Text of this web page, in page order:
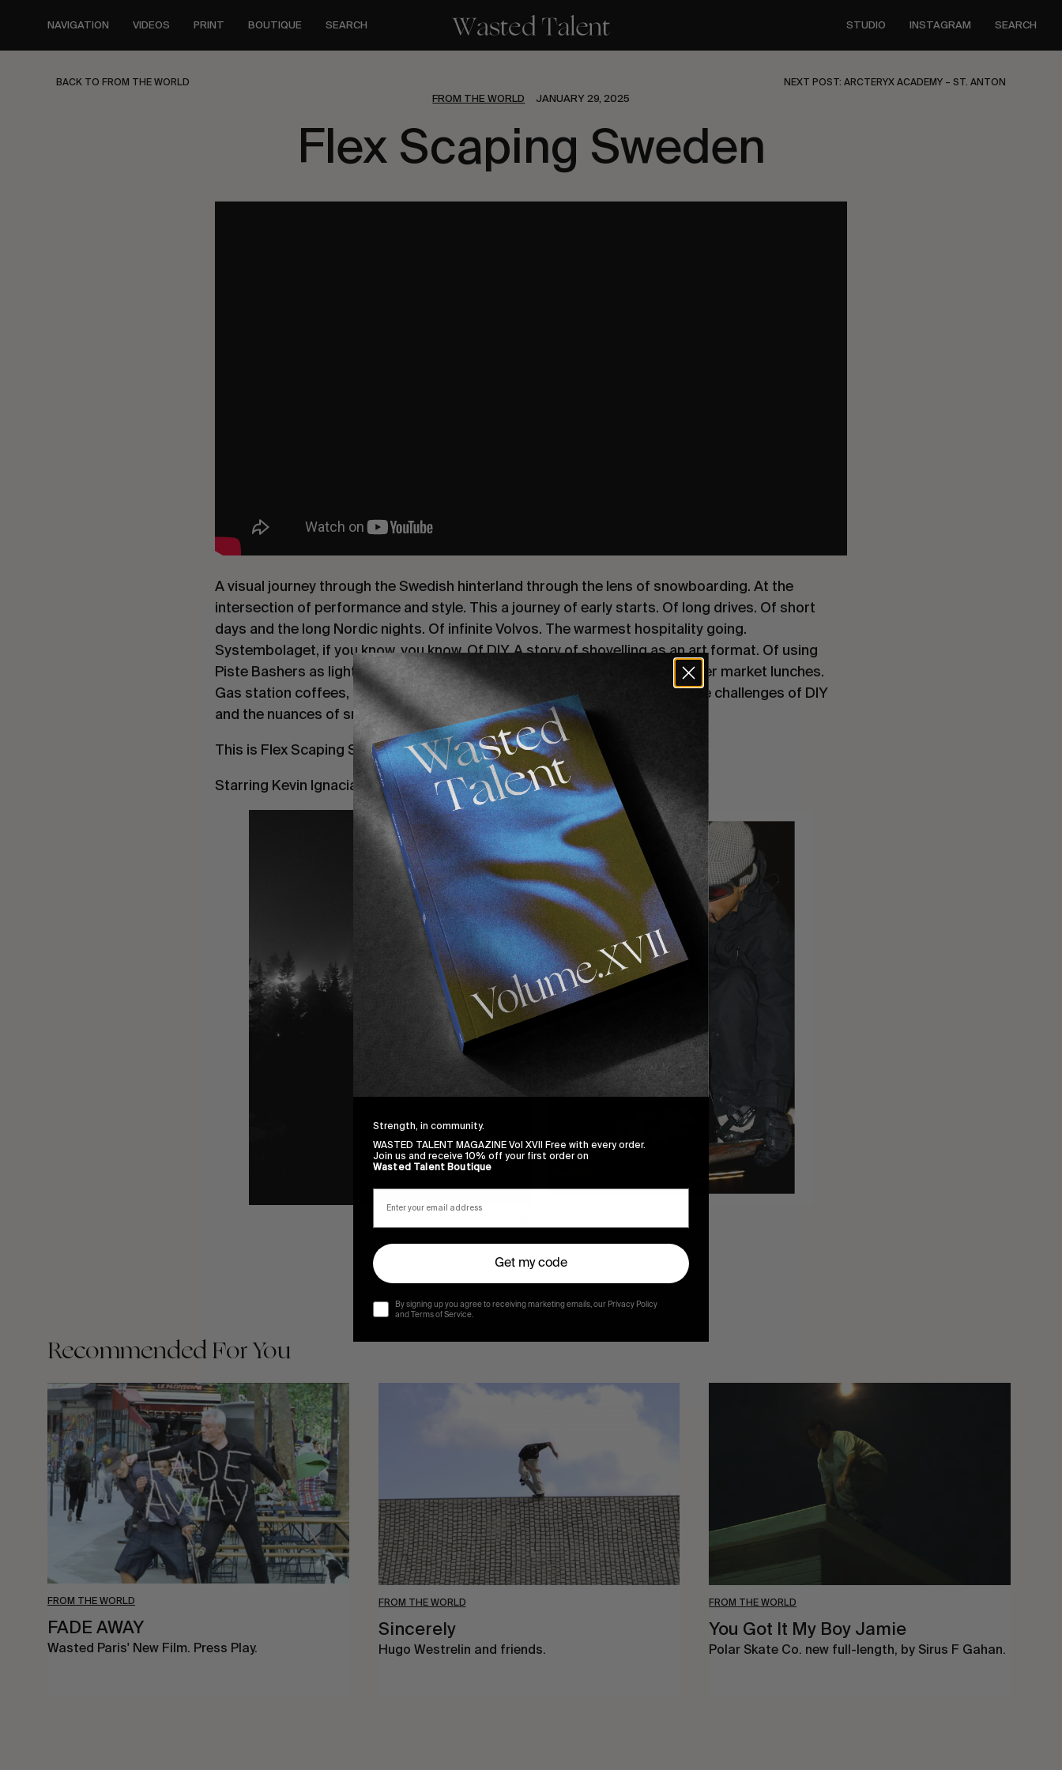
content
NAVIGATION VIDEOS PRINT BOUTIQUE SEARCH STUDIO INSTAGRAM SEARCH
BACK TO FROM THE WORLD NEXT POST: ARCTERYX ACADEMY – ST. ANTON
FROM THE WORLD JANUARY 29, 2025
Flex Scaping Sweden
A visual journey through the Swedish hinterland through the lens of snowboarding. At the
intersection of performance and style. This a journey of early starts. Of long drives. Of short
days and the long Nordic nights. Of infinite Volvos. The warmest hospitality going.
Systembolaget, if you know. you know. Of DIY. A story of shovelling as an art format. Of using
Piste Bashers as lighting rigs (surprisingly effective). Dropped pins and super market lunches.
Gas station coffees, snowmobiles and Saunas. An ode to the open road, the challenges of DIY
and the nuances of snowboard culture in all its facets.
This is Flex Scaping Sweden.
Starring Kevin Ignacia, Novalie Engholm and Felix Remington.
Recommended For You
FROM THE WORLD
FADE
AWAY
FADE AWAY
Wasted Paris' New Film. Press Play.
FROM THE WORLD
Sincerely
Hugo Westrelin and friends.
FROM THE WORLD
You Got It My Boy Jamie
Polar Skate Co. new full-length, by Sirus F Gahan.
Strength, in community.
WASTED TALENT MAGAZINE Vol XVII Free with every order.
Join us and receive 10% off your first order on
Wasted Talent Boutique
Get my code
By signing up you agree to receiving marketing emails, our Privacy Policy
and Terms of Service.